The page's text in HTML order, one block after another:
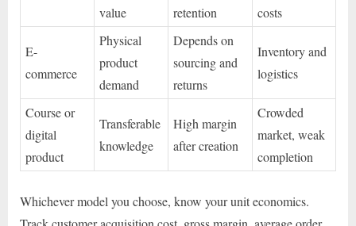
value
retention
costs
E-
commerce
Physical
product
demand
Depends on
sourcing and
returns
Inventory and
logistics
Course or
digital
product
Transferable
knowledge
High margin
after creation
Crowded
market, weak
completion
Whichever model you choose, know your unit economics.